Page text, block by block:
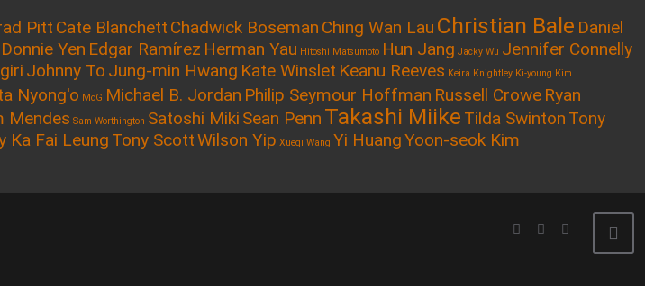
Pitt Cate Blanchett Chadwick Boseman Ching Wan Lau Christian Bale Daniel
Donnie Yen Edgar Ramírez Herman Yau Hitoshi Matsumoto Hun Jang Jacky Wu Jennifer Connelly
Johnny To Jung-min Hwang Kate Winslet Keanu Reeves Keira Knightley Ki-young Kim
Nyong'o McG Michael B. Jordan Philip Seymour Hoffman Russell Crowe Ryan
Mendes Sam Worthington Satoshi Miki Sean Penn Takashi Miike Tilda Swinton Tony
Ka Fai Leung Tony ScottWilson Yip Xueqi Wang Yi HuangYoon-seok Kim